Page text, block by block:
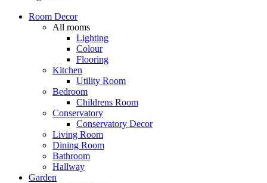
Room Decor
All rooms
Lighting
Colour
Flooring
Kitchen
Utility Room
Bedroom
Childrens Room
Conservatory
Conservatory Decor
Living Room
Dining Room
Bathroom
Hallway
Garden